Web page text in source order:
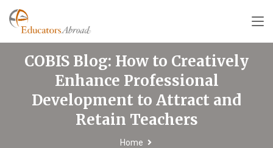
COBIS Blog: How to Creatively
Enhance Professional
Development to Attract and
Retain Teachers
Home